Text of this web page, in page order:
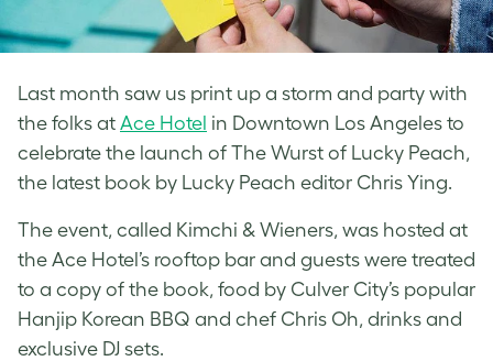
Last month saw us print up a storm and party with
the folks at Ace Hotel in Downtown Los Angeles to
celebrate the launch of The Wurst of Lucky Peach,
the latest book by Lucky Peach editor Chris Ying.
The event, called Kimchi & Wieners, was hosted at
the Ace Hotel’s rooftop bar and guests were treated
to a copy of the book, food by Culver City’s popular
Hanjip Korean BBQ and chef Chris Oh, drinks and
exclusive DJ sets.